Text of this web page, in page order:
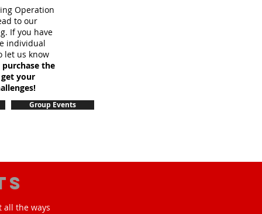
Operation
to our
If you have
individual
let us know
the
your
Group Events
all the ways